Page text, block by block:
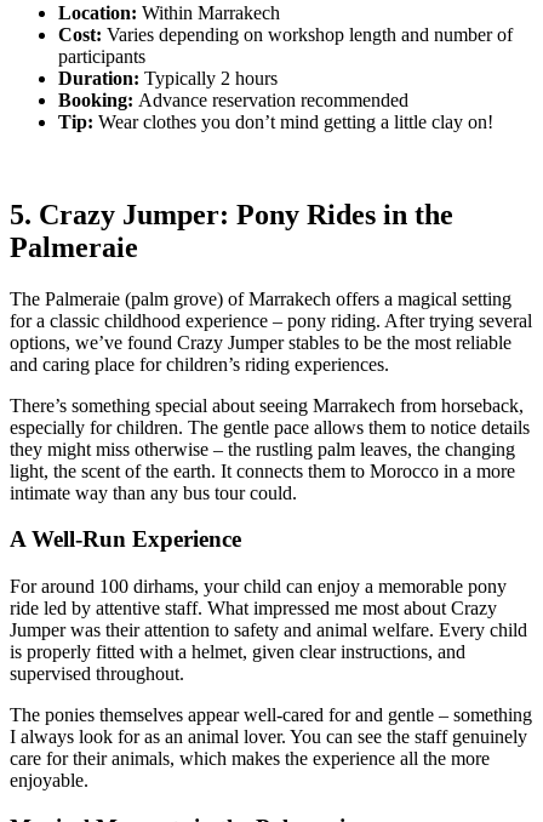
Location: Within Marrakech
Cost: Varies depending on workshop length and number of
participants
Duration: Typically 2 hours
Booking: Advance reservation recommended
Tip: Wear clothes you don’t mind getting a little clay on!
5. Crazy Jumper: Pony Rides in the
Palmeraie
The Palmeraie (palm grove) of Marrakech offers a magical setting
for a classic childhood experience – pony riding. After trying several
options, we’ve found Crazy Jumper stables to be the most reliable
and caring place for children’s riding experiences.
There’s something special about seeing Marrakech from horseback,
especially for children. The gentle pace allows them to notice details
they might miss otherwise – the rustling palm leaves, the changing
light, the scent of the earth. It connects them to Morocco in a more
intimate way than any bus tour could.
A Well-Run Experience
For around 100 dirhams, your child can enjoy a memorable pony
ride led by attentive staff. What impressed me most about Crazy
Jumper was their attention to safety and animal welfare. Every child
is properly fitted with a helmet, given clear instructions, and
supervised throughout.
The ponies themselves appear well-cared for and gentle – something
I always look for as an animal lover. You can see the staff genuinely
care for their animals, which makes the experience all the more
enjoyable.